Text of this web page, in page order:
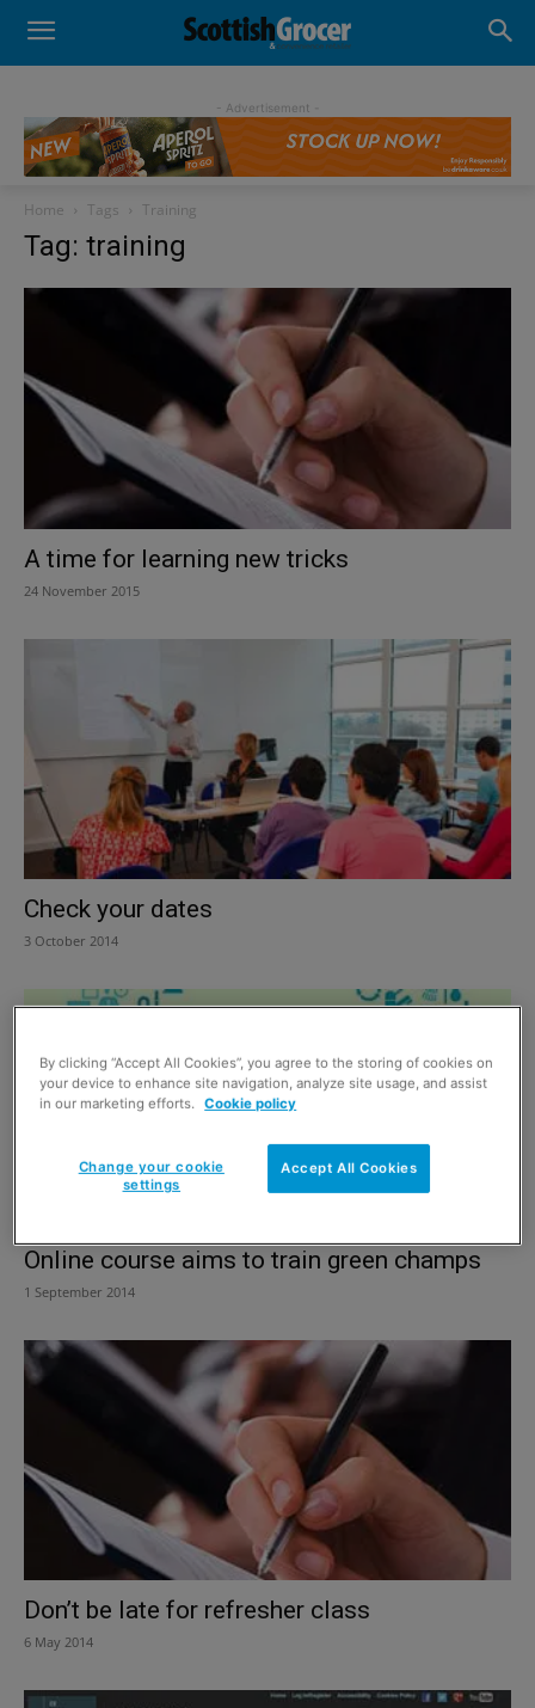
- Advertisement -
Home Tags Training
Tag: training
A time for learning new tricks
24 November 2015
Check your dates
3 October 2014
Online course aims to train green champs
1 September 2014
Don’t be late for refresher class
6 May 2014
By clicking “Accept All Cookies”, you agree to the storing of cookies on
your device to enhance site navigation, analyze site usage, and assist
in our marketing efforts. Cookie policy
Accept All Cookies
Change your cookie
settings